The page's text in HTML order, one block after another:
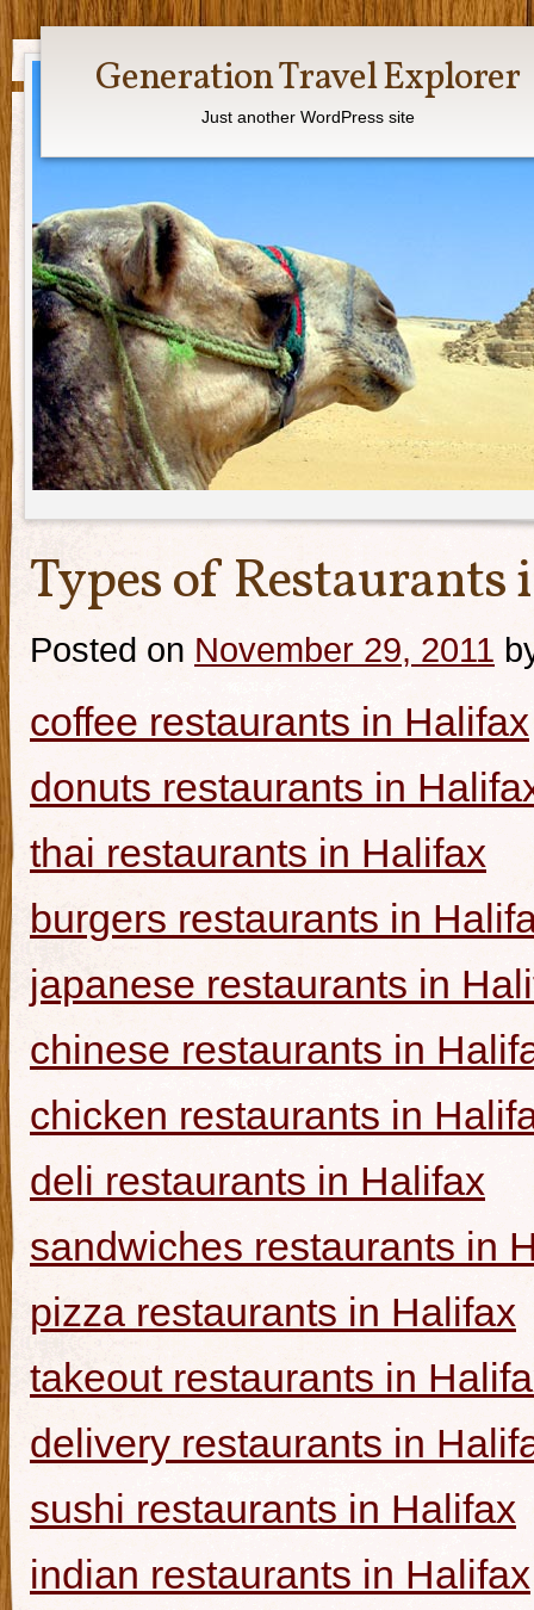
Generation Travel Explorer
Just another WordPress site
Types of
Posted on November 29, 2011
coffee restaurants in Halifax
donuts restaurants in
thai restaurants in Halifax
burgers restaurants in
japanese restaurants in
chinese restaurants in
chicken restaurants in
deli restaurants in Halifax
sandwiches restaurants in
pizza restaurants in Halifax
takeout restaurants in
delivery restaurants in
sushi restaurants in Halifax
indian restaurants in Halifax